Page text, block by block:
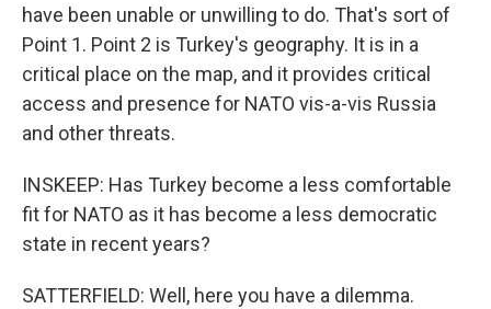
have been unable or unwilling to do. That's sort of
Point 1. Point 2 is Turkey's geography. It is in a
critical place on the map, and it provides critical
access and presence for NATO vis-a-vis Russia
and other threats.
INSKEEP: Has Turkey become a less comfortable
fit for NATO as it has become a less democratic
state in recent years?
SATTERFIELD: Well, here you have a dilemma.